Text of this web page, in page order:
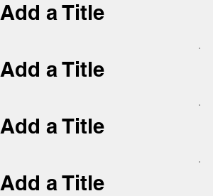
Add a Title
Add a Title
Add a Title
Add a Title